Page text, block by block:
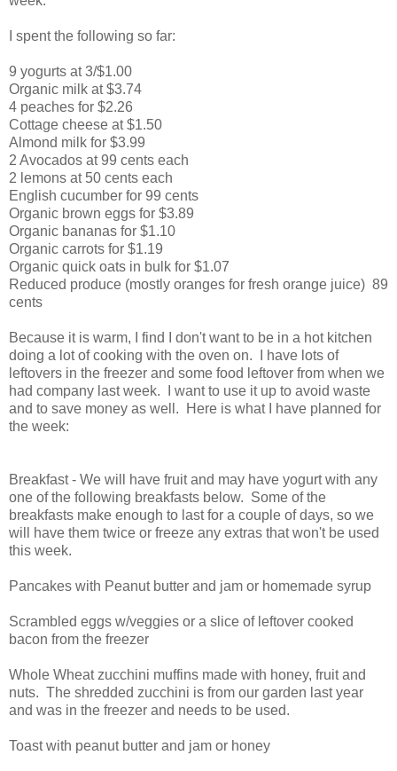
I spent the following so far:
9 yogurts at 3/$1.00
Organic milk at $3.74
4 peaches for $2.26
Cottage cheese at $1.50
Almond milk for $3.99
2 Avocados at 99 cents each
2 lemons at 50 cents each
English cucumber for 99 cents
Organic brown eggs for $3.89
Organic bananas for $1.10
Organic carrots for $1.19
Organic quick oats in bulk for $1.07
Reduced produce (mostly oranges for fresh orange juice) 89
cents
Because it is warm, I find I don't want to be in a hot kitchen
doing a lot of cooking with the oven on. I have lots of
leftovers in the freezer and some food leftover from when we
had company last week. I want to use it up to avoid waste
and to save money as well. Here is what I have planned for
the week:
Breakfast - We will have fruit and may have yogurt with any
one of the following breakfasts below. Some of the
breakfasts make enough to last for a couple of days, so we
will have them twice or freeze any extras that won't be used
this week.
Pancakes with Peanut butter and jam or homemade syrup
Scrambled eggs w/veggies or a slice of leftover cooked
bacon from the freezer
Whole Wheat zucchini muffins made with honey, fruit and
nuts. The shredded zucchini is from our garden last year
and was in the freezer and needs to be used.
Toast with peanut butter and jam or honey